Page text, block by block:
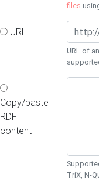
files
URL
URL of
Copy/paste
RDF
content
TriX, N-